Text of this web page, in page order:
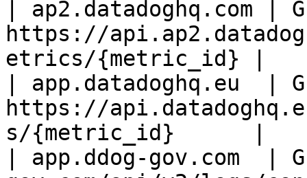
| ap2.datadoghq.com |
https://
etrics/{metric_id} |
| app.datadoghq.eu  |
https://
s/{metric_id}      |
| app.ddog-gov.com  |